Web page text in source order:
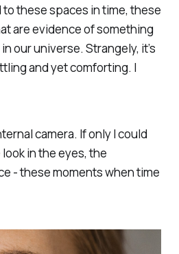
these spaces in time, these
are evidence of something
our universe. Strangely, it’s
and yet comforting. I
camera. If only I could
in the eyes, the
- these moments when time